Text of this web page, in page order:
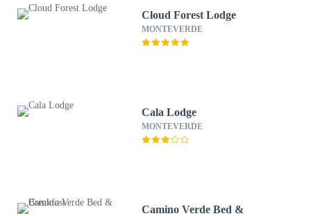
Cloud Forest Lodge
MONTEVERDE
Cala Lodge
MONTEVERDE
Camino Verde Bed &